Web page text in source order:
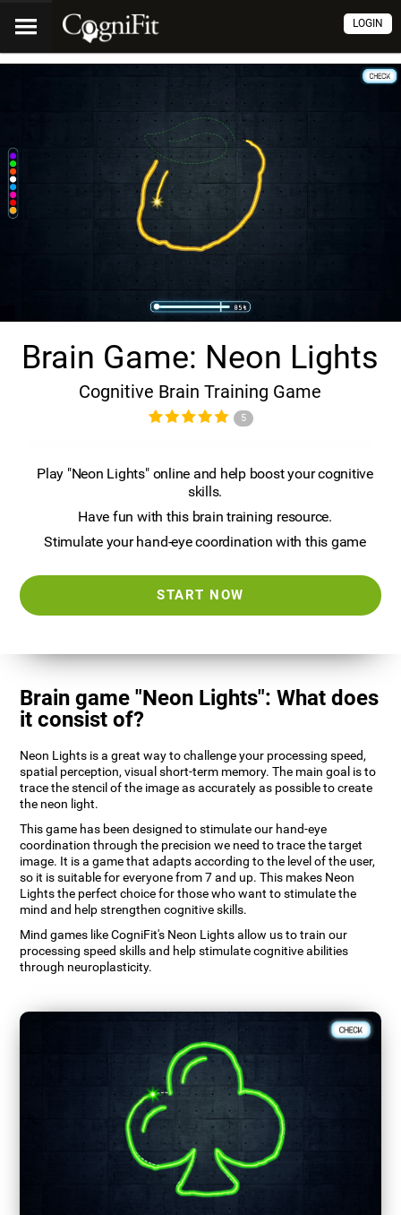
LOGIN
Brain Game: Neon Lights
Cognitive Brain Training Game
5
Play "Neon Lights" online and help boost your cognitive
skills.
Have fun with this brain training resource.
Stimulate your hand-eye coordination with this game
START NOW
Brain game "Neon Lights": What does
it consist of?
Neon Lights is a great way to challenge your processing speed,
spatial perception, visual short-term memory. The main goal is to
trace the stencil of the image as accurately as possible to create
the neon light.
This game has been designed to stimulate our hand-eye
coordination through the precision we need to trace the target
image. It is a game that adapts according to the level of the user,
so it is suitable for everyone from 7 and up. This makes Neon
Lights the perfect choice for those who want to stimulate the
mind and help strengthen cognitive skills.
Mind games like CogniFit's Neon Lights allow us to train our
processing speed skills and help stimulate cognitive abilities
through neuroplasticity.